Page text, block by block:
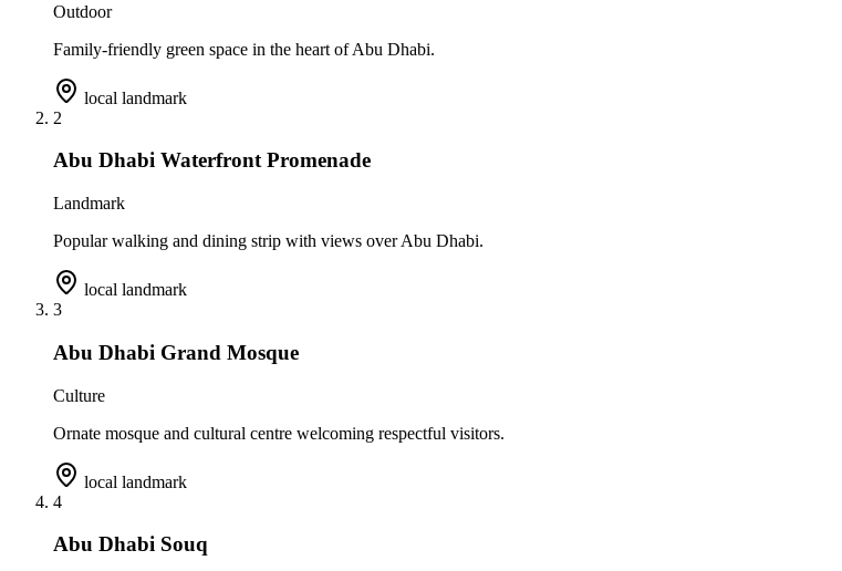
Outdoor
Family-friendly green space in the heart of Abu Dhabi.
local landmark
2
Abu Dhabi Waterfront Promenade
Landmark
Popular walking and dining strip with views over Abu Dhabi.
local landmark
3
Abu Dhabi Grand Mosque
Culture
Ornate mosque and cultural centre welcoming respectful visitors.
local landmark
4
Abu Dhabi Souq